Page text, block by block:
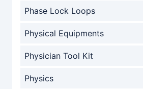
Phase Lock Loops
Physical Equipments
Physician Tool Kit
Physics